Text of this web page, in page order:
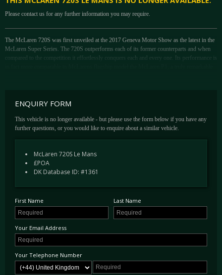
Please contact us for any further information you may require.
The McLaren 720S was first unveiled at the 2017 Geneva Motor Show as the latest in the
McLaren Super Series. The 720S outperforms each of its former counterparts and when
compared to the competition it effortlessly conquers each and every one. Its performance is
performance, the 720S can cater for each and every occasion.
At Le Mans 24 hrs in 1995; one of the wettest occasions ever, the McLaren F1 GTR from
the GT1 class took the overall win. To mark the 25th anniversary of the fact, McLaren
notably, the wheels featured a revised 5-spoke design, in direct homage to the OZ racing
roof-mounted air intake, feeding directly into the engine bay from behind the driver’s head
The brake callipers are painted in gold and the car receives a 25th anniversary emblem on
the lower sills. The 720S Le Mans features the same two-tone livery as the Le Mans
winner but the effect is much more subtle. The body painted in Sarthe Grey whilst the sills
are painted in Ueno Grey. Certainly the more discreet of the two colours schemes available
on this very limited edition when compared to the McLaren Orange alternative!
Included from the MSO options list are louvred front wings, as featured on the 765LT.
This example benefits from the carbon fibre exterior upgrade, exterior door upper in
ENQUIRY FORM
This vehicle is no longer available - but please use the form below if you have any
further questions, or you would like to enquire about a similar vehicle.
McLaren 720S Le Mans
£POA
DK Database ID: #1361
First Name Last Name
Your Email Address
Your Telephone Number